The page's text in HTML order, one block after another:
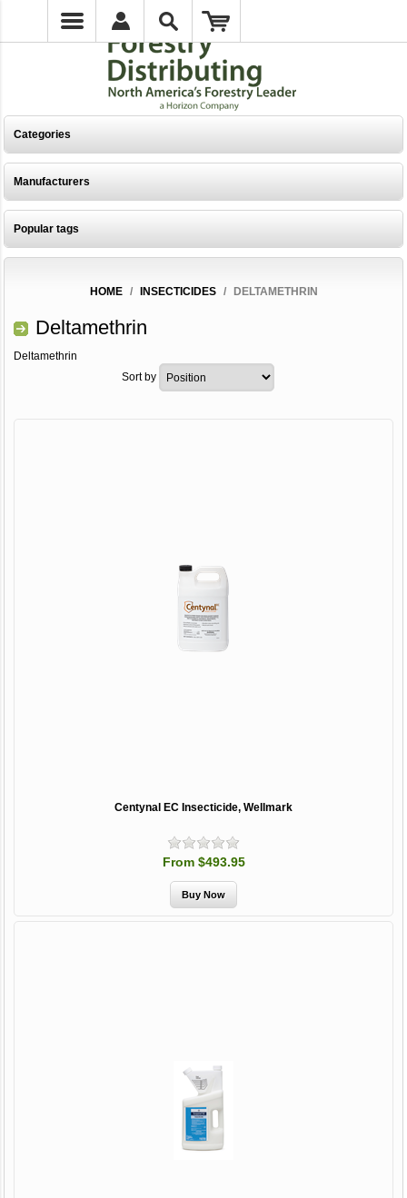
Categories
Manufacturers
Popular tags
HOME / INSECTICIDES / DELTAMETHRIN
Deltamethrin
Deltamethrin
Sort by
Centynal EC Insecticide, Wellmark
From $493.95